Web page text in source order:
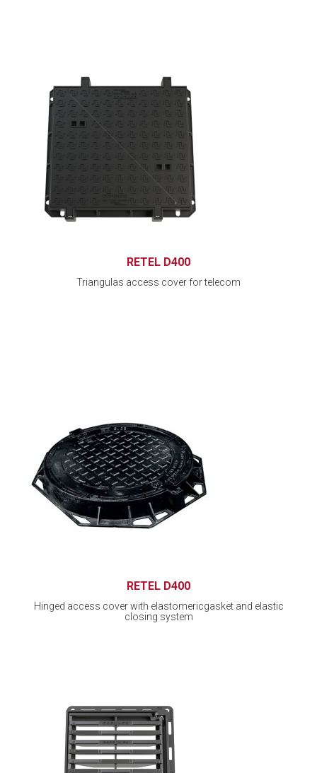
RETEL D400
Triangulas access cover for telecom
RETEL D400
Hinged access cover with elastomericgasket and elastic
closing system